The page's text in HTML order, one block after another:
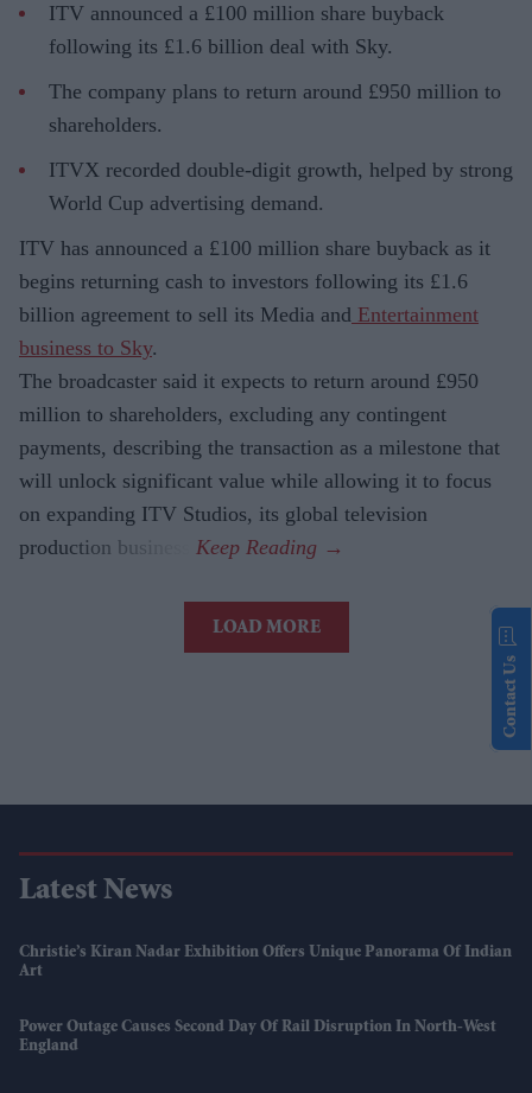
ITV announced a £100 million share buyback
following its £1.6 billion deal with Sky.
The company plans to return around £950 million to
shareholders.
ITVX recorded double-digit growth, helped by strong
World Cup advertising demand.
ITV has announced a £100 million share buyback as it
begins returning cash to investors following its £1.6
billion agreement to sell its Media and Entertainment
business to Sky.
The broadcaster said it expects to return around £950
million to shareholders, excluding any contingent
payments, describing the transaction as a milestone that
will unlock significant value while allowing it to focus
on expanding ITV Studios, its global television
production business.
LOAD MORE
Latest News
Christie’s Kiran Nadar Exhibition Offers Unique Panorama Of Indian
Art
Power Outage Causes Second Day Of Rail Disruption In North-West
England
Contact Us